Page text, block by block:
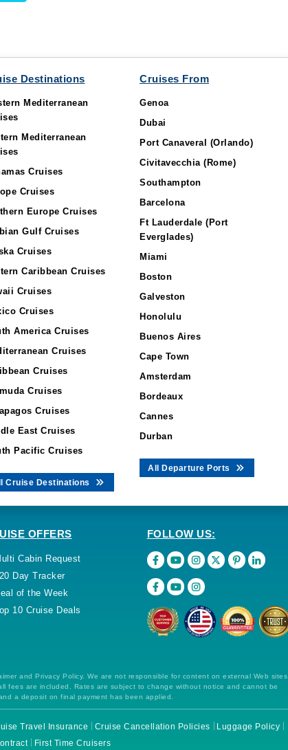
Destinations
Mediterranean
Mediterranean
Cruises
Cruises
Europe Cruises
Gulf Cruises
Cruises
Caribbean Cruises
Cruises
Cruises
America Cruises
Cruises
Cruises
Cruises
Cruises
East Cruises
Pacific Cruises
Cruise Destinations
Cruises From
Genoa
Dubai
Port Canaveral (Orlando)
Civitavecchia (Rome)
Southampton
Barcelona
Ft Lauderdale (Port
Everglades)
Miami
Boston
Galveston
Honolulu
Buenos Aires
Cape Town
Amsterdam
Bordeaux
Cannes
Durban
All Departure Ports
OFFERS
Cabin Request
Day Tracker
of the Week
10 Cruise Deals
FOLLOW US:
and Privacy Policy. We are not responsible for content on external Web sites.
fees are included. Rates are subject to change without notice and cannot be
a deposit on final payment has been applied.
Travel Insurance Cruise Cancellation Policies
Luggage Policy
First Time Cruisers